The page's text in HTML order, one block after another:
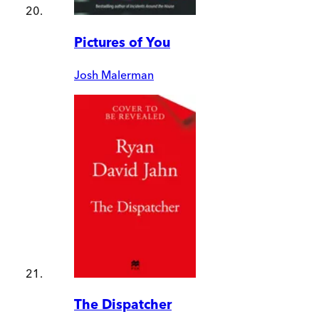
Pictures of You
Josh Malerman
The Dispatcher